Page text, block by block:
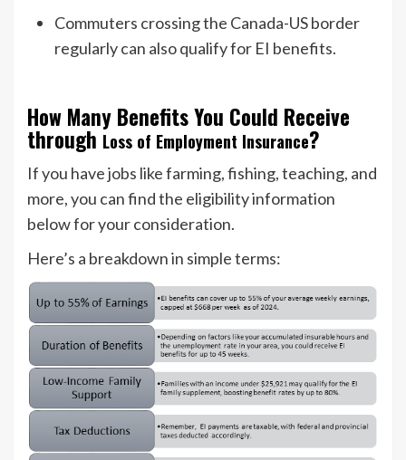
Commuters crossing the Canada-US border
regularly can also qualify for EI benefits.
How Many Benefits You Could Receive
through Loss of Employment Insurance?
If you have jobs like farming, fishing, teaching, and
more, you can find the eligibility information
below for your consideration.
Here’s a breakdown in simple terms: